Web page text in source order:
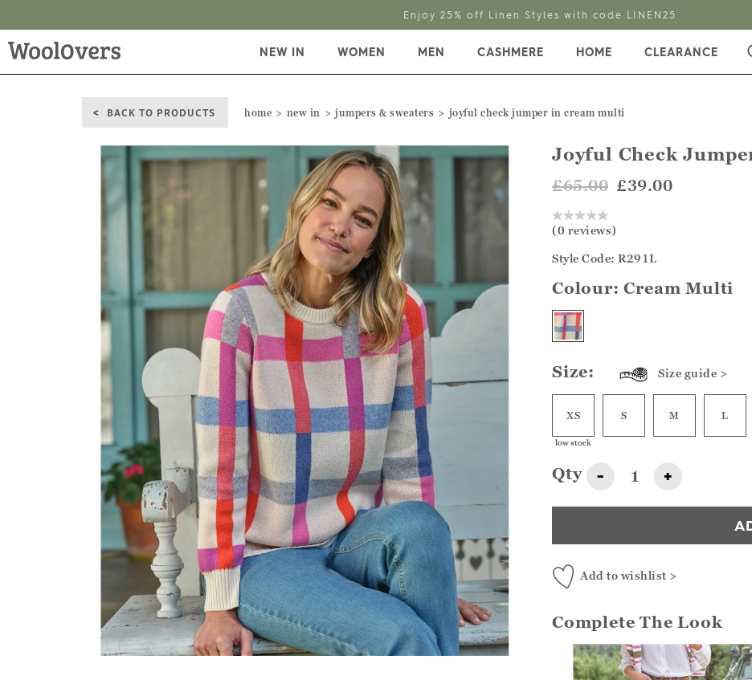
Enjoy 25% off Linen Styles with code LINEN25
NEW IN WOMEN MEN CASHMERE HOME CLEARANCE
BACK TO PRODUCTS home new in jumpers & sweaters joyful check jumper in cream multi
Joyful Check
£65.00 £39.00
(0 reviews)
Style Code: R291L
Colour:Cream Multi
Size: Size guide >
XS
low stock
S M L
Qty - +
Add to wishlist >
Complete The Look